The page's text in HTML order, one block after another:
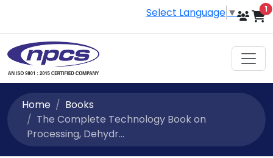
Select Language ▼ 1
Home
Books
The Complete Technology Book on
Processing, Dehydr...